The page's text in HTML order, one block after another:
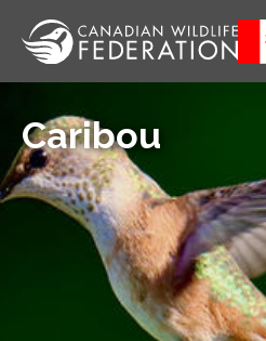
Caribou